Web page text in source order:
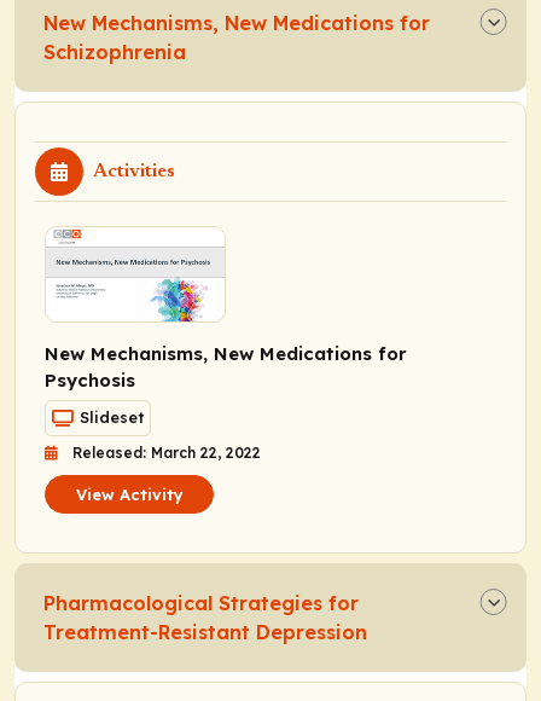
New Mechanisms, New Medications for
Schizophrenia
Activities
New Mechanisms, New Medications for
Psychosis
Slideset
Released: March 22, 2022
View Activity
Pharmacological Strategies for
Treatment-Resistant Depression